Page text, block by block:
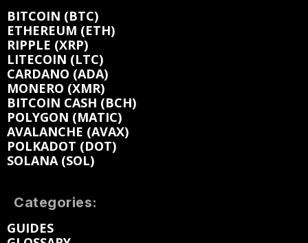
BITCOIN (BTC)
ETHEREUM (ETH)
RIPPLE (XRP)
LITECOIN (LTC)
CARDANO (ADA)
MONERO (XMR)
BITCOIN CASH (BCH)
POLYGON (MATIC)
AVALANCHE (AVAX)
POLKADOT (DOT)
SOLANA (SOL)
Categories:
GUIDES